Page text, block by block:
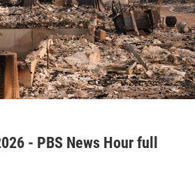
- PBS News Hour full